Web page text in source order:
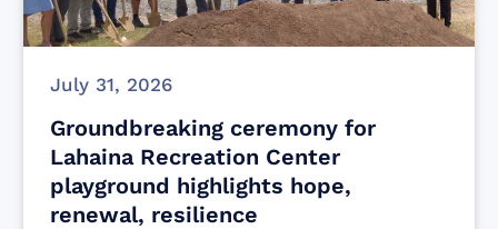
July 31, 2026
Groundbreaking ceremony for
Lahaina Recreation Center
playground highlights hope,
renewal, resilience